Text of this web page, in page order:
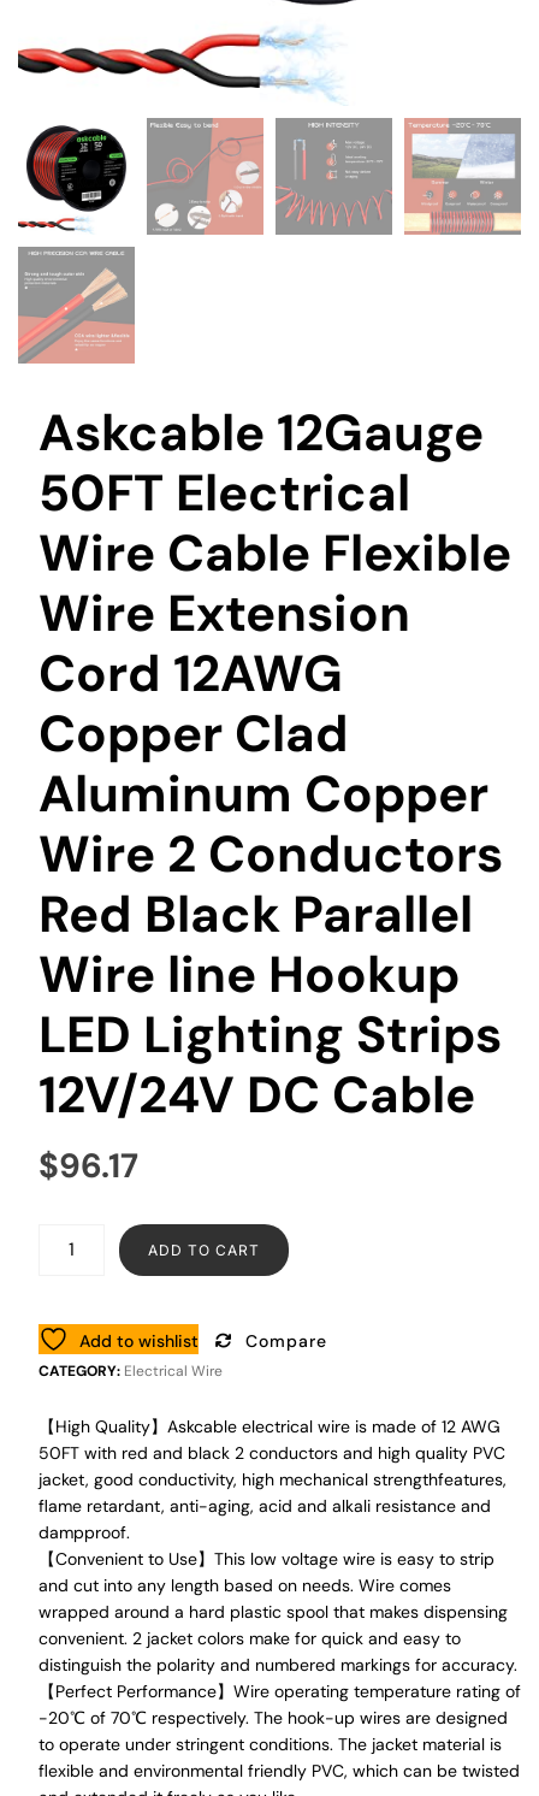
Askcable 12Gauge
50FT Electrical
Wire Cable Flexible
Wire Extension
Cord 12AWG
Copper Clad
Aluminum Copper
Wire 2 Conductors
Red Black Parallel
Wire line Hookup
LED Lighting Strips
12V/24V DC Cable
$96.17
ADD TO CART
Add to wishlist Compare
CATEGORY: Electrical Wire
【High Quality】Askcable electrical wire is made of 12 AWG
50FT with red and black 2 conductors and high quality PVC
jacket, good conductivity, high mechanical strengthfeatures,
flame retardant, anti-aging, acid and alkali resistance and
dampproof.
【Convenient to Use】This low voltage wire is easy to strip
and cut into any length based on needs. Wire comes
wrapped around a hard plastic spool that makes dispensing
convenient. 2 jacket colors make for quick and easy to
distinguish the polarity and numbered markings for accuracy.
【Perfect Performance】Wire operating temperature rating of
-20℃ of 70℃ respectively. The hook-up wires are designed
to operate under stringent conditions. The jacket material is
flexible and environmental friendly PVC, which can be twisted